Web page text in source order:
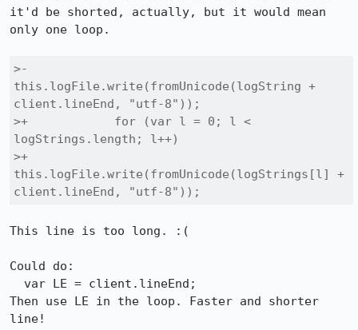
it'd be shorted, actually, but it would mean
only one loop.
>-
this.logFile.write(fromUnicode(logString +
client.lineEnd, "utf-8"));
>+            for (var l = 0; l <
logStrings.length; l++)
>+
this.logFile.write(fromUnicode(logStrings[l] +
client.lineEnd, "utf-8"));
This line is too long. :(
Could do:
Then use LE in the loop. Faster and shorter
line!